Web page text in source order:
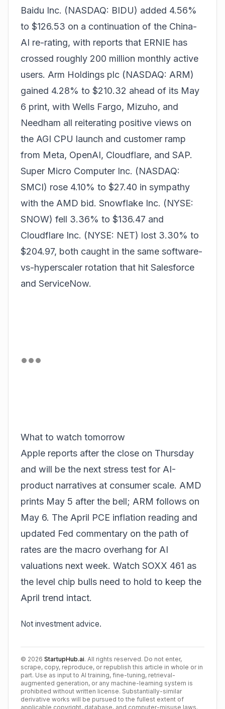
Baidu Inc. (NASDAQ: BIDU) added 4.56%
to $126.53 on a continuation of the China-
AI re-rating, with reports that ERNIE has
crossed roughly 200 million monthly active
users. Arm Holdings plc (NASDAQ: ARM)
gained 4.28% to $210.32 ahead of its May
6 print, with Wells Fargo, Mizuho, and
Needham all reiterating positive views on
the AGI CPU launch and customer ramp
from Meta, OpenAI, Cloudflare, and SAP.
Super Micro Computer Inc. (NASDAQ:
SMCI) rose 4.10% to $27.40 in sympathy
with the AMD bid. Snowflake Inc. (NYSE:
SNOW) fell 3.36% to $136.47 and
Cloudflare Inc. (NYSE: NET) lost 3.30% to
$204.97, both caught in the same software-
vs-hyperscaler rotation that hit Salesforce
and ServiceNow.
What to watch tomorrow
Apple reports after the close on Thursday
and will be the next stress test for AI-
product narratives at consumer scale. AMD
prints May 5 after the bell; ARM follows on
May 6. The April PCE inflation reading and
updated Fed commentary on the path of
rates are the macro overhang for AI
valuations next week. Watch SOXX 461 as
the level chip bulls need to hold to keep the
April trend intact.
Not investment advice.
© 2026 StartupHub.ai. All rights reserved. Do not enter,
scrape, copy, reproduce, or republish this article in whole or in
part. Use as input to AI training, fine-tuning, retrieval-
augmented generation, or any machine-learning system is
prohibited without written license. Substantially-similar
derivative works will be pursued to the fullest extent of
applicable copyright, database, and computer-misuse laws.